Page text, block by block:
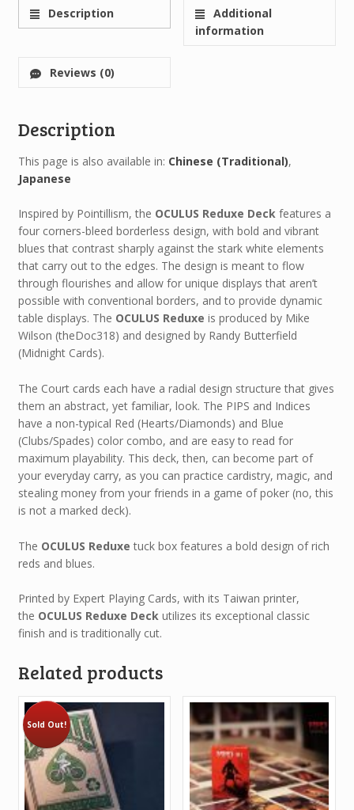
Description
Additional
information
Reviews (0)
Description
This page is also available in: Chinese (Traditional)
Japanese
Inspired by Pointillism, the OCULUS Reduxe Deckfeatures a
four corners-bleed borderless design, with bold and vibrant
blues that contrast sharply against the stark white elements
that carry out to the edges. The design is meant to flow
through flourishes and allow for unique displays that aren’t
possible with conventional borders, and to provide dynamic
table displays. The OCULUS Reduxe is produced by Mike
Wilson (theDoc318) and designed by Randy Butterfield
(Midnight Cards).
The Court cards each have a radial design structure that gives
them an abstract, yet familiar, look. The PIPS and Indices
have a non-typical Red (Hearts/Diamonds) and Blue
(Clubs/Spades) color combo, and are easy to read for
maximum playability. This deck, then, can become part of
your everyday carry, as you can practice cardistry, magic, and
stealing money from your friends in a game of poker (no, this
is not a marked deck).
The OCULUS Reduxe tuck box features a bold design of rich
reds and blues.
Printed by Expert Playing Cards, with its Taiwan printer,
the OCULUS Reduxe Deckutilizes its exceptional classic
finish and is traditionally cut.
Related products
Sold Out!